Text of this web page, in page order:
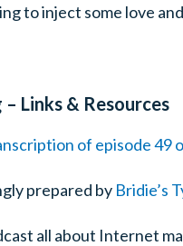
to inject some love
Links & Resources
of episode 49
prepared by Bridie’s
all about Internet